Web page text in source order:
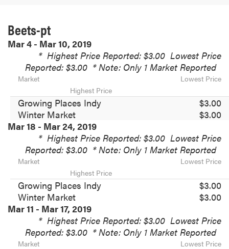
Beets-pt
Mar 4 - Mar 10, 2019
* Highest Price Reported: $3.00 Lowest Price
Reported: $3.00 * Note: Only 1 Market Reported
Market
Lowest Price
Highest Price
Growing Places Indy
Winter Market
$3.00
$3.00
Mar 18 - Mar 24, 2019
* Highest Price Reported: $3.00 Lowest Price
Reported: $3.00 * Note: Only 1 Market Reported
Market
Lowest Price
Highest Price
Growing Places Indy
Winter Market
$3.00
$3.00
Mar 11 - Mar 17, 2019
* Highest Price Reported: $3.00 Lowest Price
Reported: $3.00 * Note: Only 1 Market Reported
Market
Lowest Price